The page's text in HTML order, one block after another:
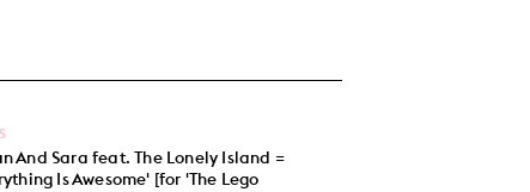
And Sara feat. The Lonely Island =
Is Awesome' [for 'The Lego